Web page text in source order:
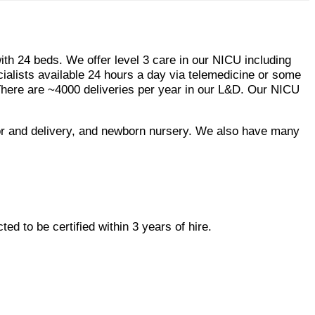
24 beds. We offer level 3 care in our NICU including
available 24 hours a day via telemedicine or some
are ~4000 deliveries per year in our L&D. Our NICU
delivery, and newborn nursery. We also have many
to be certified within 3 years of hire.